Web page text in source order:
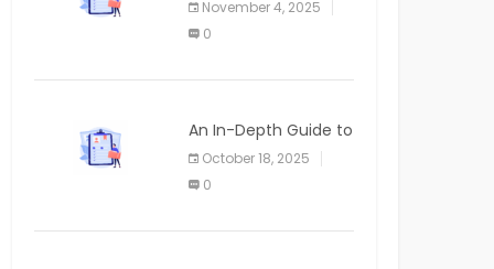
APPLICATION
November 4, 2025
0
An In-Depth Guide to
Web Applications for
Newcomers
October 18, 2025
0